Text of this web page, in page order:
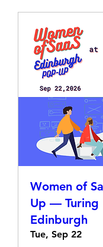
Women of
Up — Turing
Edinburgh
Tue, Sep 22